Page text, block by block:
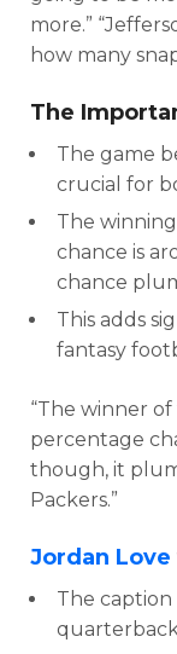
more.”
how many
The
The game
crucial for
The
chance is
chance
This adds
fantasy
“The winner
percentage
though, it
Packers.”
Jordan Love
The